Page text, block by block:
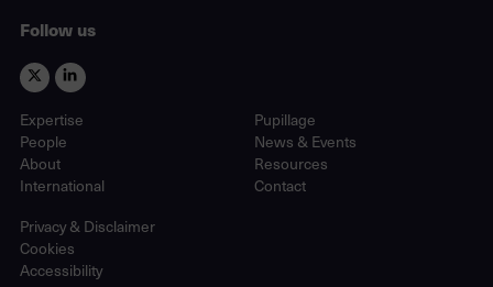
Follow us
Expertise
People
About
International
Pupillage
News & Events
Resources
Contact
Privacy & Disclaimer
Cookies
Accessibility